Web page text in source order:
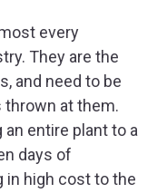
every
They are the
and need to be
thrown at them.
entire plant to a
days of
in high cost to the